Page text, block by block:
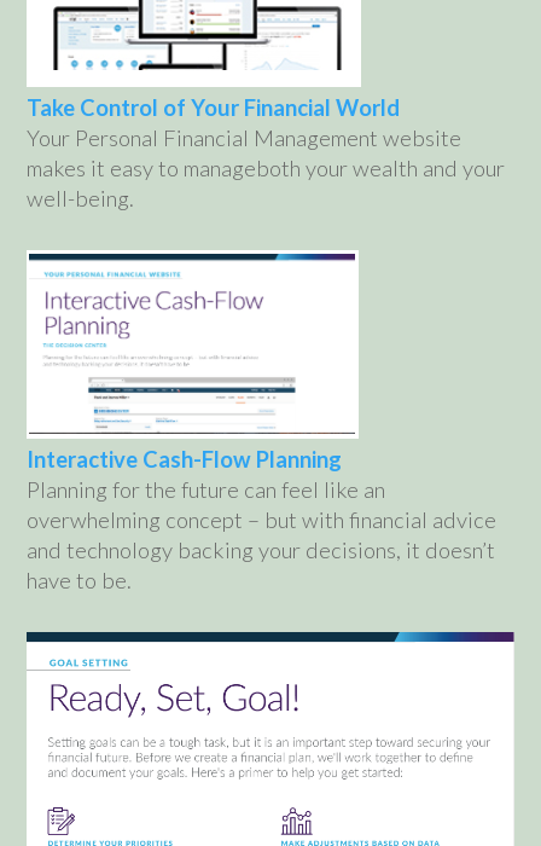
Take Control of Your Financial World
Your Personal Financial Management website
makes it easy to manageboth your wealth and your
well-being.
Interactive Cash-Flow Planning
Planning for the future can feel like an
overwhelming concept – but with financial advice
and technology backing your decisions, it doesn’t
have to be.